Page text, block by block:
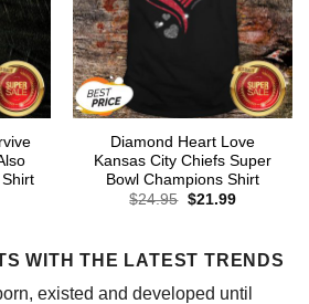
Diamond Heart Love
Kansas City Chiefs Super
Bowl Champions Shirt
$24.95 Original
$21.99Current
WITH THE LATEST TRENDS
existed and developed until